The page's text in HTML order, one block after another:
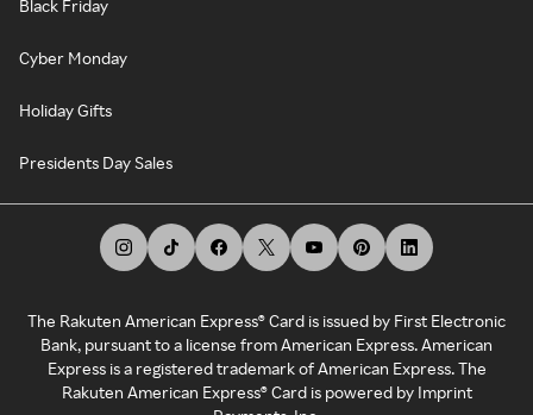
Black Friday
Cyber Monday
Holiday Gifts
Presidents Day Sales
The Rakuten American Express® Card is issued by First Electronic
Bank, pursuant to a license from American Express. American
Express is a registered trademark of American Express. The
Rakuten American Express® Card is powered by Imprint